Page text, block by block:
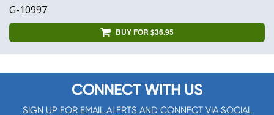
G-10997
BUY FOR $36.95
CONNECT WITH US
SIGN UP FOR EMAIL ALERTS AND CONNECT VIA SOCIAL